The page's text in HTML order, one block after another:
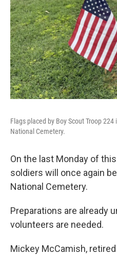
Flags placed by Boy Scout Troop
National Cemetery.
On the last Monday of
soldiers will once again
National Cemetery.
Preparations are already
volunteers are needed.
Mickey McCamish,